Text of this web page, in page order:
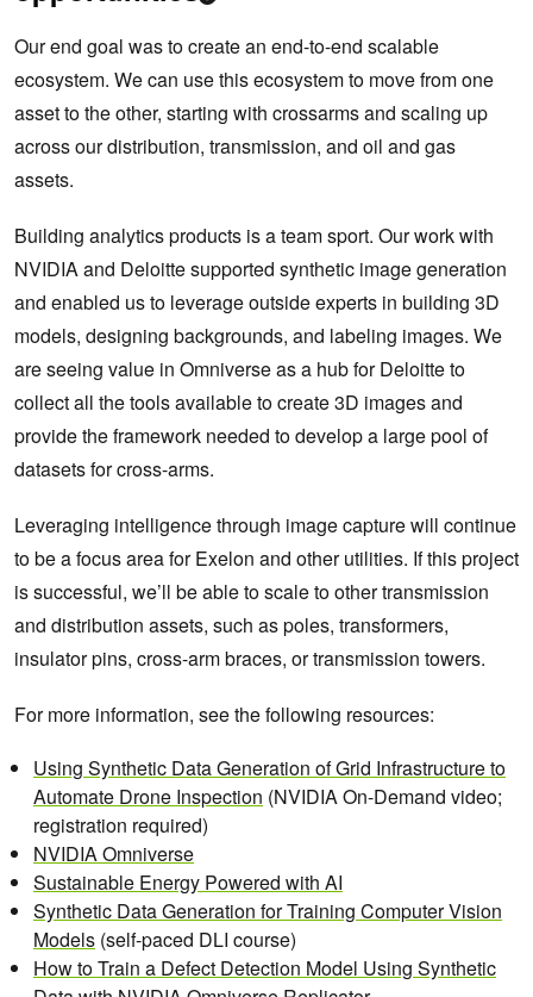
Our end goal was to create an end-to-end scalable
ecosystem. We can use this ecosystem to move from one
asset to the other, starting with crossarms and scaling up
across our distribution, transmission, and oil and gas
assets.
Building analytics products is a team sport. Our work with
NVIDIA and Deloitte supported synthetic image generation
and enabled us to leverage outside experts in building 3D
models, designing backgrounds, and labeling images. We
are seeing value in Omniverse as a hub for Deloitte to
collect all the tools available to create 3D images and
provide the framework needed to develop a large pool of
datasets for cross-arms.
Leveraging intelligence through image capture will continue
to be a focus area for Exelon and other utilities. If this project
is successful, we’ll be able to scale to other transmission
and distribution assets, such as poles, transformers,
insulator pins, cross-arm braces, or transmission towers.
For more information, see the following resources:
Using Synthetic Data Generation of Grid Infrastructure to
Automate Drone Inspection (NVIDIA On-Demand video;
registration required)
NVIDIA Omniverse
Sustainable Energy Powered with AI
Synthetic Data Generation for Training Computer Vision
Models (self-paced DLI course)
How to Train a Defect Detection Model Using Synthetic